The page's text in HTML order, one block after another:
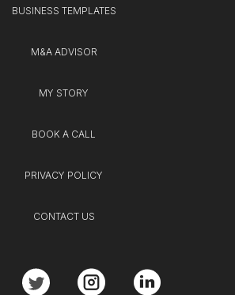
BUSINESS TEMPLATES
M&A ADVISOR
MY STORY
BOOK A CALL
PRIVACY POLICY
CONTACT US